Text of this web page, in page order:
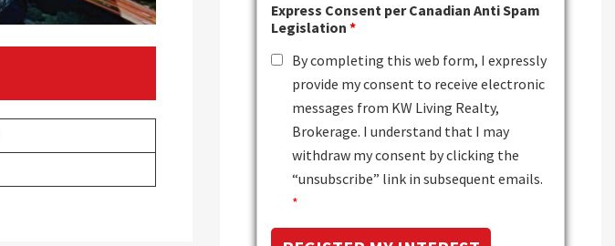
Express Consent per Canadian Anti Spam
Legislation *
By completing this web form, I expressly
provide my consent to receive electronic
messages from KW Living Realty,
Brokerage. I understand that I may
withdraw my consent by clicking the
“unsubscribe” link in subsequent emails.
*